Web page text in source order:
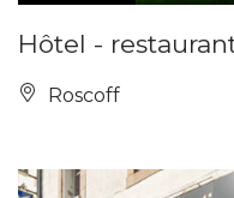
Hôtel -
Roscoff